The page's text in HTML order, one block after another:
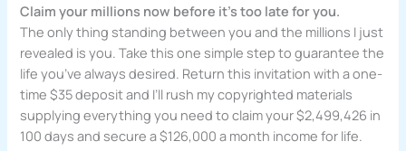
Claim your millions now before it’s too late for you.
The only thing standing between you and the millions I just
revealed is you. Take this one simple step to guarantee the
life you’ve always desired. Return this invitation with a one-
time $35 deposit and I’ll rush my copyrighted materials
supplying everything you need to claim your $2,499,426 in
100 days and secure a $126,000 a month income for life.